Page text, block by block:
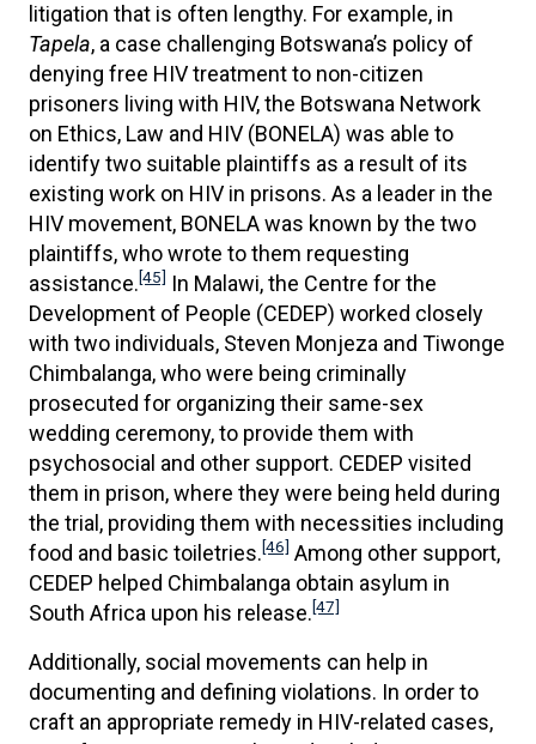
litigation that is often lengthy. For example, in
Tapela, a case challenging Botswana’s policy of
denying free HIV treatment to non-citizen
prisoners living with HIV, the Botswana Network
on Ethics, Law and HIV (BONELA) was able to
identify two suitable plaintiffs as a result of its
existing work on HIV in prisons. As a leader in the
HIV movement, BONELA was known by the two
plaintiffs, who wrote to them requesting
assistance.[45] In Malawi, the Centre for the
Development of People (CEDEP) worked closely
with two individuals, Steven Monjeza and Tiwonge
Chimbalanga, who were being criminally
prosecuted for organizing their same-sex
wedding ceremony, to provide them with
psychosocial and other support. CEDEP visited
them in prison, where they were being held during
the trial, providing them with necessities including
food and basic toiletries.[46] Among other support,
CEDEP helped Chimbalanga obtain asylum in
South Africa upon his release.[47]
Additionally, social movements can help in
documenting and defining violations. In order to
craft an appropriate remedy in HIV-related cases,